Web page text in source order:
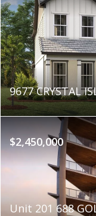
9677 CRYSTAL
$2,450,000
Unit 201 688